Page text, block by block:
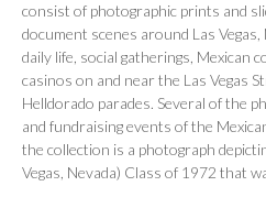
consist of photographic prints and
document scenes around Las Vegas,
daily life, social gatherings, Mexican
casinos on and near the Las Vegas
Helldorado parades. Several of the
and fundraising events of the
the collection is a photograph
Vegas, Nevada) Class of 1972 that